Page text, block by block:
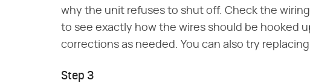
why the unit refuses to shut off. Check the
to see exactly how the wires should be hooked
corrections as needed. You can also try
Step 3